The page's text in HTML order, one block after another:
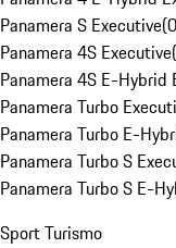
Panamera S Executive(0
Panamera 4S Executive(
Panamera 4S E-Hybrid
Panamera Turbo
Panamera Turbo E-
Panamera Turbo S
Panamera Turbo S E-
Sport Turismo